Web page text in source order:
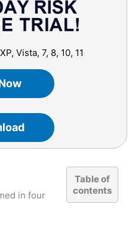
XP, Vista, 7, 8, 10, 11
Table of
contents
in four